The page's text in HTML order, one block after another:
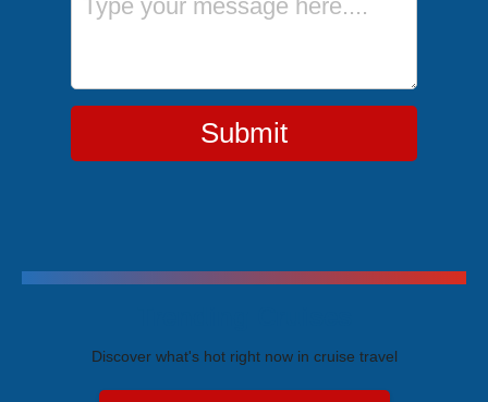
Submit
Discover what's hot right now in cruise travel